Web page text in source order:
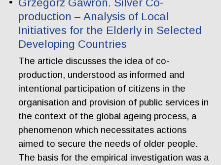
Grzegorz Gawron. Silver Co-
production – Analysis of Local
Initiatives for the Elderly in Selected
Developing Countries
The article discusses the idea of co-
production, understood as informed and
intentional participation of citizens in the
organisation and provision of public services in
the context of the global ageing process, a
phenomenon which necessitates actions
aimed to secure the needs of older people.
The basis for the empirical investigation was a